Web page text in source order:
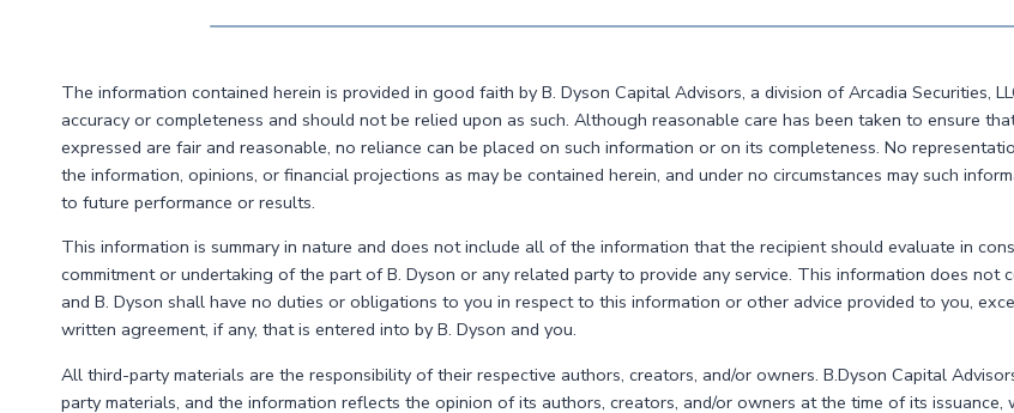
THOUGHT
MOVE
DOWN
WAS
A
HEAD
The information contained herein is provided in good faith by B. Dyson Capital Advisors, a division of Arcadia Securities,
accuracy or completeness and should not be relied upon as such. Although reasonable care has been taken to ensure
expressed are fair and reasonable, no reliance can be placed on such information or on its completeness. No
the information, opinions, or financial projections as may be contained herein, and under no circumstances may such
to future performance or results.
This information is summary in nature and does not include all of the information that the recipient should evaluate in
commitment or undertaking of the part of B. Dyson or any related party to provide any service. This information does
and B. Dyson shall have no duties or obligations to you in respect to this information or other advice provided to you,
written agreement, if any, that is entered into by B. Dyson and you.
All third-party materials are the responsibility of their respective authors, creators, and/or owners. B.Dyson Capital
party materials, and the information reflects the opinion of its authors, creators, and/or owners at the time of its